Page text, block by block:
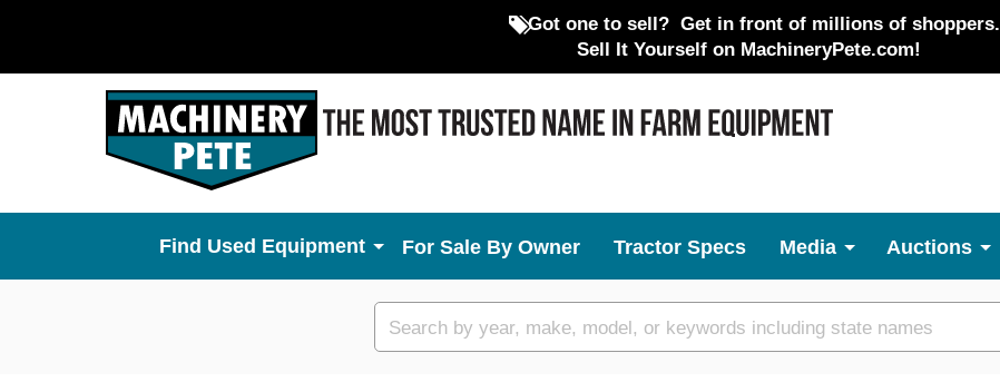
Got one to sell? Get in front of millions of shoppers.
Sell It Yourself on MachineryPete.com!
Used Equipment For Sale By Owner Tractor Specs Media Auctions
Custom
search